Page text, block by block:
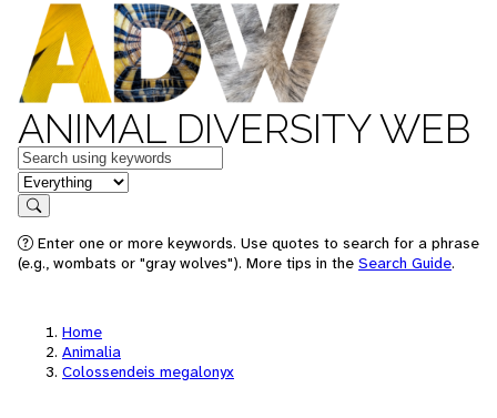
ANIMAL DIVERSITY WEB
Keywords
in feature
Search
Enter one or more keywords. Use quotes to search for a phrase
(e.g., wombats or "gray wolves"). More tips in the Search Guide.
Home
Animalia
Colossendeis megalonyx